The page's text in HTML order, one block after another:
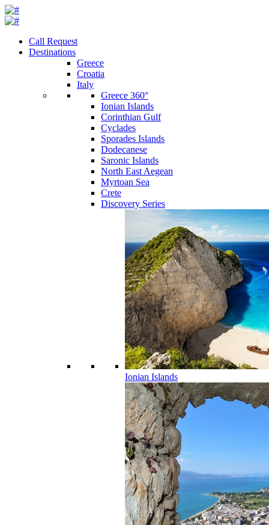
Call Request
Destinations
Greece
Croatia
Italy
Greece 360°
Ionian Islands
Corinthian Gulf
Cyclades
Sporades Islands
Dodecanese
Saronic Islands
North East Aegean
Myrtoan Sea
Crete
Discovery Series
Ionian Islands